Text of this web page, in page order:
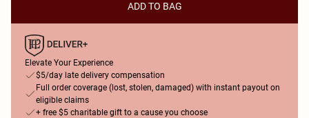
ADD TO BAG
Elevate Your Experience
$5/day late delivery compensation
Full order coverage (lost, stolen, damaged) with instant payout on
eligible claims
+ free $5 charitable gift to a cause you choose